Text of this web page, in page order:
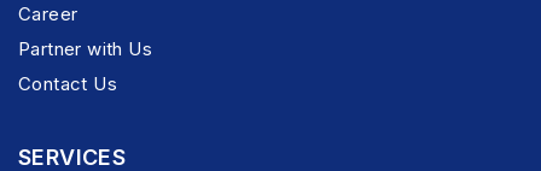
Career
Partner with Us
Contact Us
SERVICES